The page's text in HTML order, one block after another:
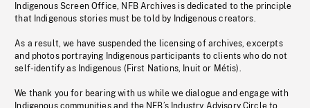
Indigenous Screen Office, NFB Archives is dedicated to the principle
that Indigenous stories must be told by Indigenous creators.
As a result, we have suspended the licensing of archives, excerpts
and photos portraying Indigenous participants to clients who do not
self-identify as Indigenous (First Nations, Inuit or Métis).
We thank you for bearing with us while we dialogue and engage with
Indigenous communities and the NFB’s Industry Advisory Circle to